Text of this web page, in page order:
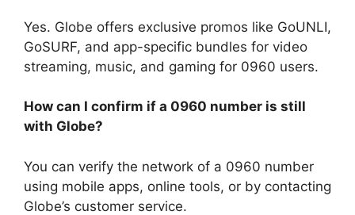
Yes. Globe offers exclusive promos like GoUNLI,
GoSURF, and app-specific bundles for video
streaming, music, and gaming for 0960 users.
How can I confirm if a 0960 number is still
with Globe?
You can verify the network of a 0960 number
using mobile apps, online tools, or by contacting
Globe’s customer service.